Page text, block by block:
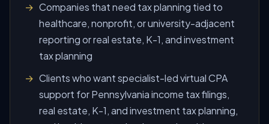
Companies that need tax planning tied to
healthcare, nonprofit, or university-adjacent
reporting or real estate, K-1, and investment
tax planning
Clients who want specialist-led virtual CPA
support for Pennsylvania income tax filings,
real estate, K-1, and investment tax planning,